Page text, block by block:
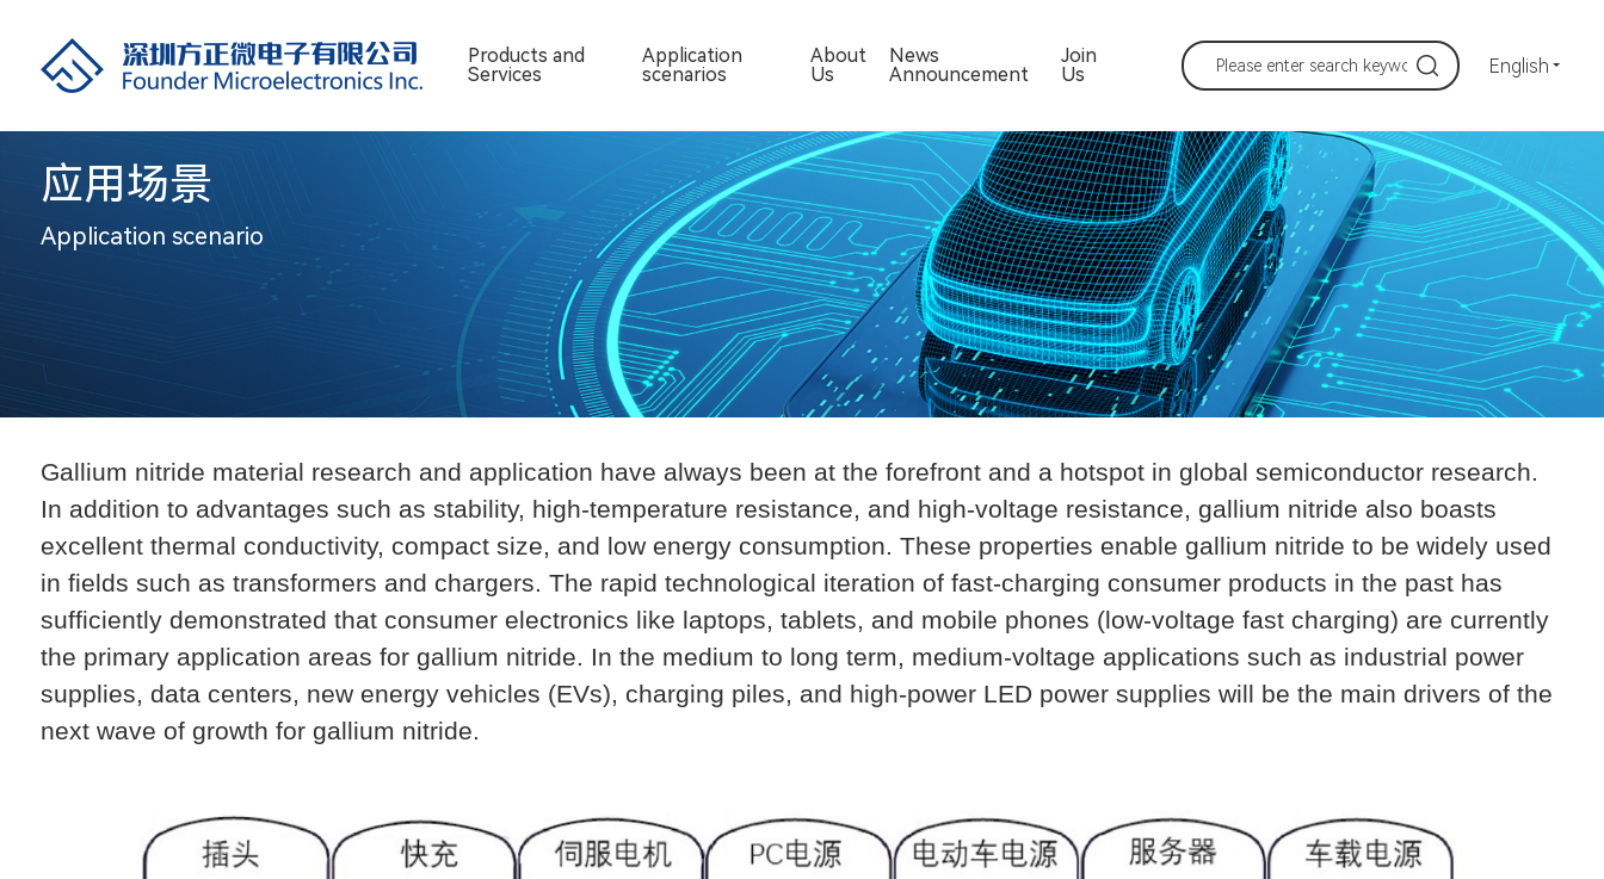
Products and
Services
Application
scenarios
About
Us
News
Announcement
Join
Us
English
应用场景
Application scenario
Gallium nitride material research and application have always been at the forefront and a hotspot in global semiconductor research.
In addition to advantages such as stability, high-temperature resistance, and high-voltage resistance, gallium nitride also boasts
excellent thermal conductivity, compact size, and low energy consumption. These properties enable gallium nitride to be widely used
in fields such as transformers and chargers. The rapid technological iteration of fast-charging consumer products in the past has
sufficiently demonstrated that consumer electronics like laptops, tablets, and mobile phones (low-voltage fast charging) are currently
the primary application areas for gallium nitride. In the medium to long term, medium-voltage applications such as industrial power
supplies, data centers, new energy vehicles (EVs), charging piles, and high-power LED power supplies will be the main drivers of the
next wave of growth for gallium nitride.